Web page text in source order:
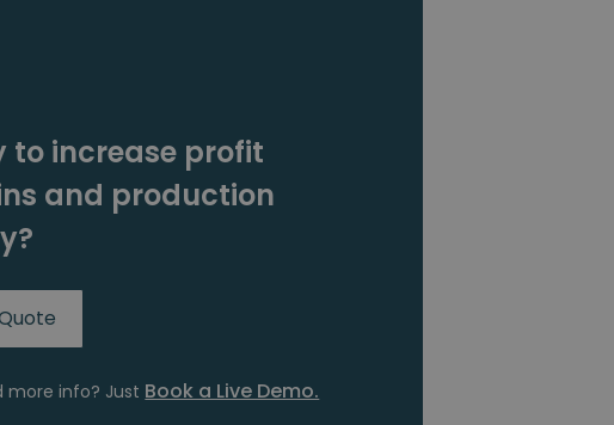
to increase profit
and production
more info? Just Book a Live Demo.